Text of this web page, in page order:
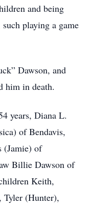
and being
playing a game
Dawson, and
him in death.
years, Diana L.
of Bendavis,
(Jamie) of
Billie Dawson of
Keith,
Tyler (Hunter),